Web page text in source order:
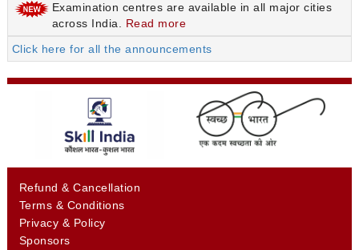
Examination centres are available in all major cities
across India. Read more
Click here for all the announcements
Refund & Cancellation
Terms & Conditions
Privacy & Policy
Sponsors